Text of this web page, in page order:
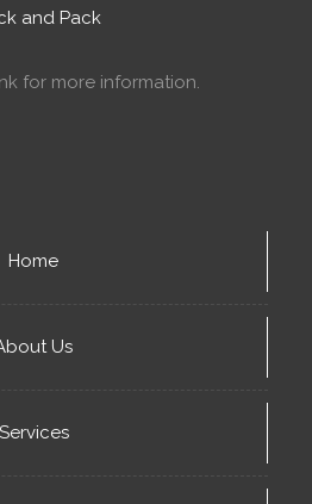
and Pack
for more information.
Home
Us
Services